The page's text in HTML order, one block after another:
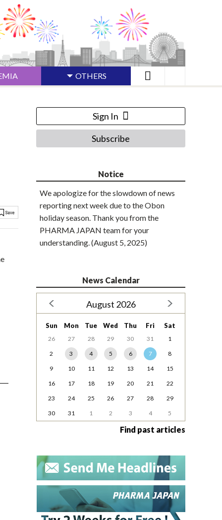
OTHERS
Sign In
Subscribe
Notice
We apologize for the slowdown of news
reporting next week due to the Obon
holiday season. Thank you from the
PHARMA JAPAN team for your
understanding. (August 5, 2025)
News Calendar
August 2026
Sun Mon Tue Wed Thu Fri Sat
26 27 28 29 30 31
1
2
3 4 5 6 7
8
9
10 11 12 13 14
15
16
17 18 19 20 21
22
23
24 25 26 27 28
29
30
31 1 2 3 4 5
Find past articles